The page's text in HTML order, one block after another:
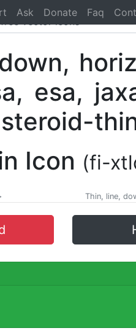
Ask Donate Faq
Icon (fi-
Thin, line,